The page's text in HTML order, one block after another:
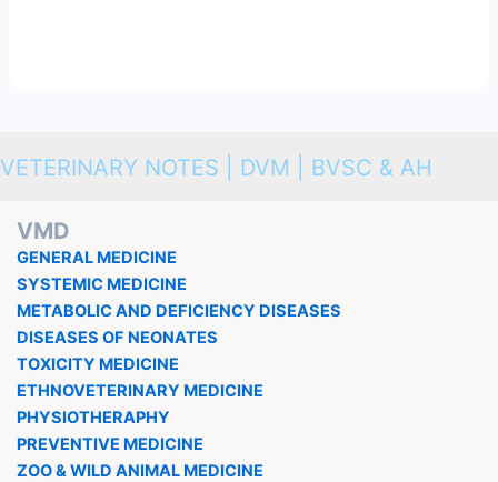
VETERINARY NOTES | DVM | BVSC & AH
VMD
GENERAL MEDICINE
SYSTEMIC MEDICINE
METABOLIC AND DEFICIENCY DISEASES
DISEASES OF NEONATES
TOXICITY MEDICINE
ETHNOVETERINARY MEDICINE
PHYSIOTHERAPHY
PREVENTIVE MEDICINE
ZOO & WILD ANIMAL MEDICINE